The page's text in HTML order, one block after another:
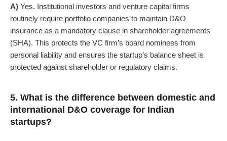
A) Yes. Institutional investors and venture capital firms
routinely require portfolio companies to maintain D&O
insurance as a mandatory clause in shareholder agreements
(SHA). This protects the VC firm’s board nominees from
personal liability and ensures the startup’s balance sheet is
protected against shareholder or regulatory claims.
5. What is the difference between domestic and
international D&O coverage for Indian
startups?